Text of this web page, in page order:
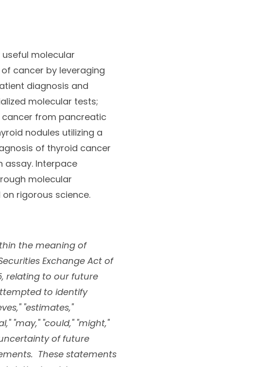
molecular
cancer by leveraging
diagnosis and
molecular tests;
from pancreatic
nodules utilizing a
of thyroid cancer
assay. Interpace
molecular
rigorous science.
the meaning of
Exchange Act of
relating to our future
to identify
"estimates,"
"may," "could," "might,"
of future
These statements